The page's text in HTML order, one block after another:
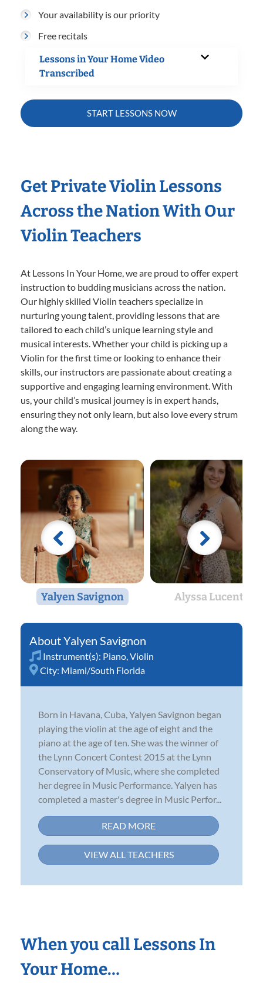
Your availability is our priority
Free recitals
Lessons in Your Home Video
Transcribed
START LESSONS NOW
Get Private Violin Lessons
Across the Nation With Our
Violin Teachers
At Lessons In Your Home, we are proud to offer expert
instruction to budding musicians across the nation.
Our highly skilled Violin teachers specialize in
nurturing young talent, providing lessons that are
tailored to each child’s unique learning style and
musical interests. Whether your child is picking up a
Violin for the first time or looking to enhance their
skills, our instructors are passionate about creating a
supportive and engaging learning environment. With
us, your child’s musical journey is in expert hands,
ensuring they not only learn, but also love every strum
along the way.
Yalyen Savignon Alyssa Lucente
Yalyen Savignon
Instrument(s): Piano Violin
City: Miami/South Florida
Born in Havana, Cuba, Yalyen Savignon began
playing the violin at the age of eight and the
piano at the age of ten. She was the winner of
the Lynn Concert Contest 2015 at the Lynn
Conservatory of Music, where she completed
her degree in Music Performance. Yalyen has
completed a master's degree in Music Perfor...
READ MORE
VIEW ALL TEACHERS
When you call Lessons In
Your Home…